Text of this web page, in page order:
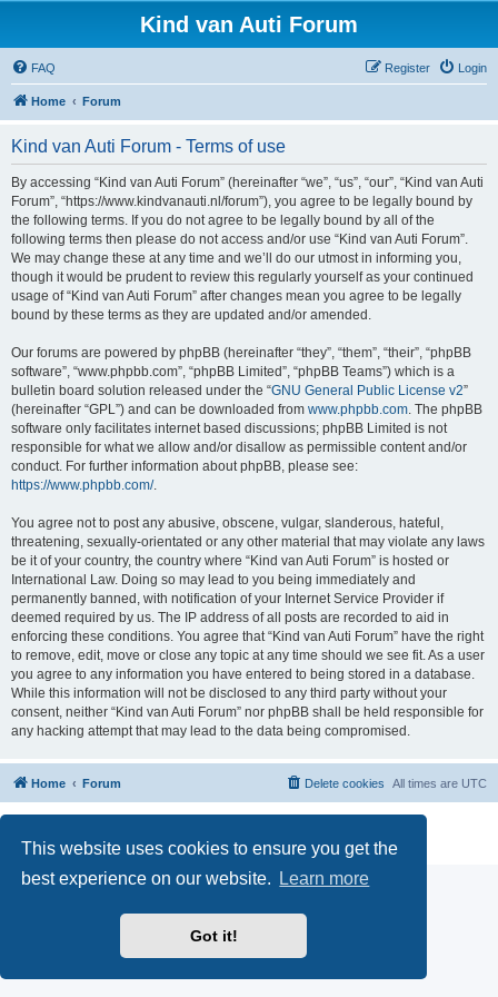
This website uses cookies to ensure you get the
best experience on our website.
Learn more
Got it!
Kind van Auti Forum
FAQ Login
Register
Home Forum
Kind van Auti Forum - Terms of use
By accessing “Kind van Auti Forum” (hereinafter “we”, “us”, “our”, “Kind van Auti
Forum”, “https://www.kindvanauti.nl/forum”), you agree to be legally bound by
the following terms. If you do not agree to be legally bound by all of the
following terms then please do not access and/or use “Kind van Auti Forum”.
We may change these at any time and we’ll do our utmost in informing you,
though it would be prudent to review this regularly yourself as your continued
usage of “Kind van Auti Forum” after changes mean you agree to be legally
bound by these terms as they are updated and/or amended.
Our forums are powered by phpBB (hereinafter “they”, “them”, “their”, “phpBB
software”, “www.phpbb.com”, “phpBB Limited”, “phpBB Teams”) which is a
bulletin board solution released under the “GNU General Public License v2”
(hereinafter “GPL”) and can be downloaded from www.phpbb.com. The phpBB
software only facilitates internet based discussions; phpBB Limited is not
responsible for what we allow and/or disallow as permissible content and/or
conduct. For further information about phpBB, please see:
https://www.phpbb.com/.
You agree not to post any abusive, obscene, vulgar, slanderous, hateful,
threatening, sexually-orientated or any other material that may violate any laws
be it of your country, the country where “Kind van Auti Forum” is hosted or
International Law. Doing so may lead to you being immediately and
permanently banned, with notification of your Internet Service Provider if
deemed required by us. The IP address of all posts are recorded to aid in
enforcing these conditions. You agree that “Kind van Auti Forum” have the right
to remove, edit, move or close any topic at any time should we see fit. As a user
you agree to any information you have entered to being stored in a database.
While this information will not be disclosed to any third party without your
consent, neither “Kind van Auti Forum” nor phpBB shall be held responsible for
any hacking attempt that may lead to the data being compromised.
Home Forum All times are UTC
Delete cookies
Privacy
|Terms